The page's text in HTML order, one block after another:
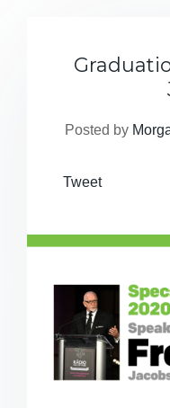
Posted by
Tweet